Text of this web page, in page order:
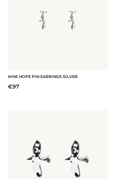
MINI HOPE PIN EARRINGS SILVER
€97